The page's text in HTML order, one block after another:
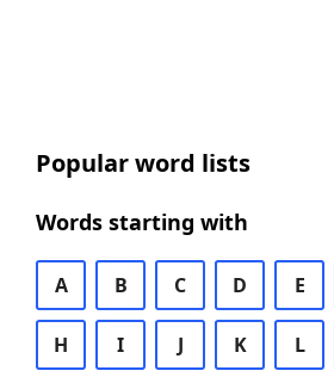
Popular word lists
Words starting with
A B C D E
H I J K L